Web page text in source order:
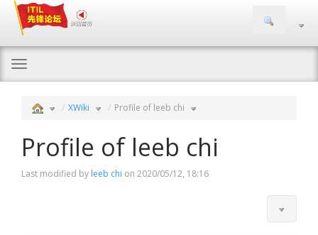
XWiki Profile of leeb chi
Profile of leeb chi
Last modified by leeb chi on 2020/05/12, 18:16